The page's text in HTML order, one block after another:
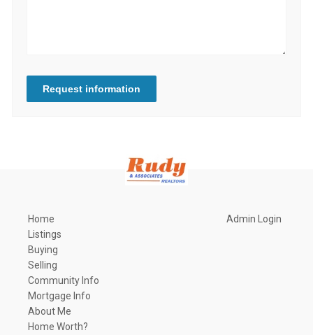
Request information
Home
Listings
Buying
Selling
Community Info
Mortgage Info
About Me
Home Worth?
Admin Login